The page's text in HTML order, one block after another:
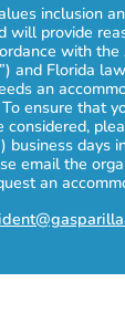
inclusion
will provide
with
and Florida
an
ensure that
considered,
days
email the
an